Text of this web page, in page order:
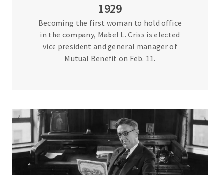
1929
Becoming the first woman to hold office
in the company, Mabel L. Criss is elected
vice president and general manager of
Mutual Benefit on Feb. 11.